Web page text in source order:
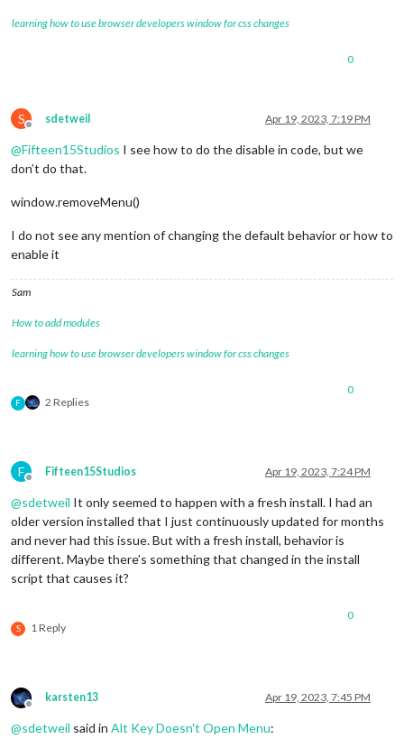
learning how to use browser developers window for css changes
0
S
Offline
sdetweil Apr 19, 2023, 7:19 PM
@Fifteen15Studios I see how to do the disable in code, but we
don’t do that.
window.removeMenu()
I do not see any mention of changing the default behavior or how to
enable it
Sam
How to add modules
learning how to use browser developers window for css changes
F 2 Replies
0
F
Offline
Fifteen15Studios Apr 19, 2023, 7:24 PM
@sdetweil It only seemed to happen with a fresh install. I had an
older version installed that I just continuously updated for months
and never had this issue. But with a fresh install, behavior is
different. Maybe there’s something that changed in the install
script that causes it?
S 1 Reply
0
Offline
karsten13 Apr 19, 2023, 7:45 PM
@sdetweil said in Alt Key Doesn't Open Menu: